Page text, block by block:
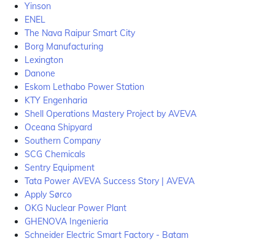
Yinson
ENEL
The Nava Raipur Smart City
Borg Manufacturing
Lexington
Danone
Eskom Lethabo Power Station
KTY Engenharia
Shell Operations Mastery Project by AVEVA
Oceana Shipyard
Southern Company
SCG Chemicals
Sentry Equipment
Tata Power AVEVA Success Story | AVEVA
Apply Sørco
OKG Nuclear Power Plant
GHENOVA Ingenieria
Schneider Electric Smart Factory - Batam